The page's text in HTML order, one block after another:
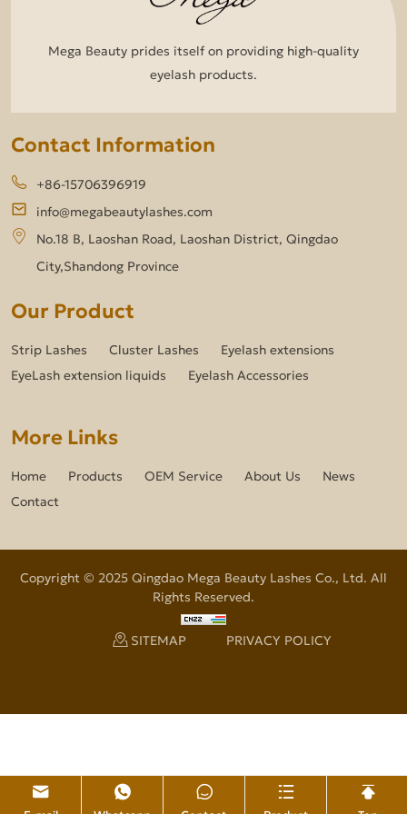
Mega Beauty prides itself on providing high-quality
eyelash products.
Contact Information
+86-15706396919
info@megabeautylashes.com
No.18 B, Laoshan Road, Laoshan District, Qingdao
City,Shandong Province
Our Product
Strip Lashes Cluster Lashes
Eyelash extensions
EyeLash extension liquids
Eyelash Accessories
More Links
Home Products OEM Service About Us
News
Contact
Copyright © 2025 Qingdao Mega Beauty Lashes Co., Ltd. All
Rights Reserved.
SITEMAP PRIVACY POLICY